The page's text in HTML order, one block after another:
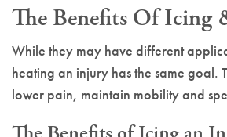
The Benefits Of Icing
While they may have different
heating an injury has the same goal.
lower pain, maintain mobility and